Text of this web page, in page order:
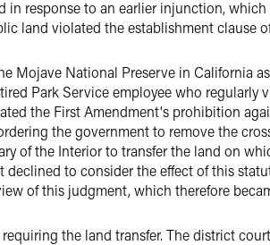
in response to an earlier injunction,
land violated the establishment clause
Mojave National Preserve in California
Park Service employee who regularly
the First Amendment's prohibition
the government to remove the
of the Interior to transfer the land on
to consider the effect of this
of this judgment, which therefore
the land transfer. The district